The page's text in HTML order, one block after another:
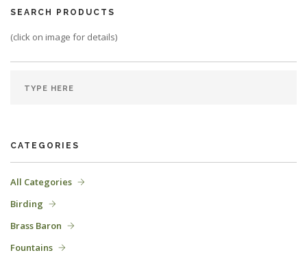
SEARCH PRODUCTS
(click on image for details)
CATEGORIES
All Categories
Birding
Brass Baron
Fountains